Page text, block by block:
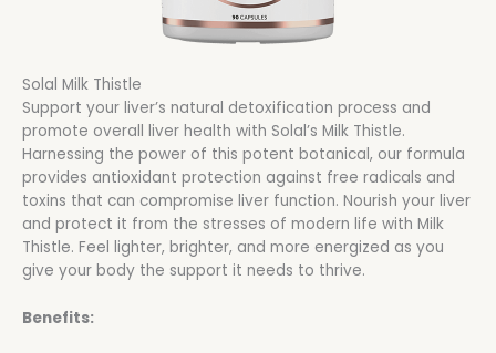
Solal Milk Thistle
Support your liver’s natural detoxification process and
promote overall liver health with Solal’s Milk Thistle.
Harnessing the power of this potent botanical, our formula
provides antioxidant protection against free radicals and
toxins that can compromise liver function. Nourish your liver
and protect it from the stresses of modern life with Milk
Thistle. Feel lighter, brighter, and more energized as you
give your body the support it needs to thrive.
Benefits: